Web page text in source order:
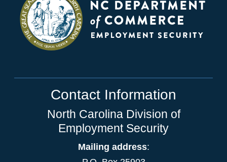
Contact Information
North Carolina Division of
Employment Security
Mailing address: